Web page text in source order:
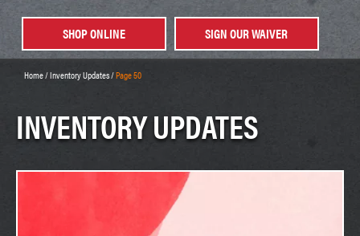
SHOP ONLINE SIGN OUR WAIVER
Home/Inventory Updates/Page 50
INVENTORY UPDATES